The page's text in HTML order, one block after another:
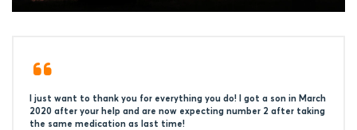
I just want to thank you for everything you do! I got a son in March
2020 after your help and are now expecting number 2 after taking
the same medication as last time!